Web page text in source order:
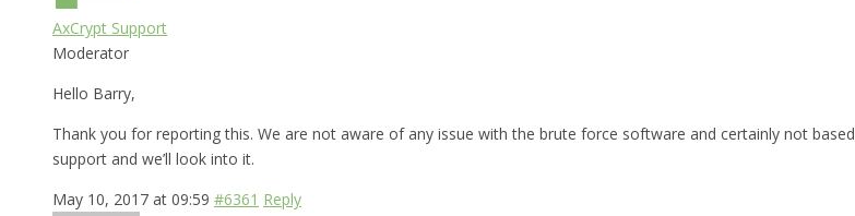
AxCrypt Support
Moderator
Hello Barry,
Thank you for reporting this. We are not aware of any issue with the brute force software and certainly not
support and we’ll look into it.
May 10, 2017 at 09:59 #6361 Reply